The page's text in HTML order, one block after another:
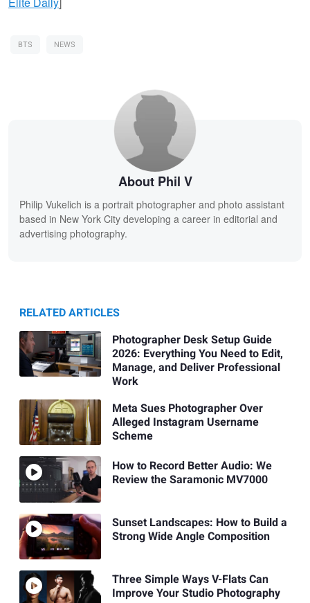
BTS NEWS
About Phil V
Philip Vukelich is a portrait photographer and photo assistant
based in New York City developing a career in editorial and
advertising photography.
RELATED ARTICLES
Photographer Desk Setup Guide
2026: Everything You Need to Edit,
Manage, and Deliver Professional
Work
Meta Sues Photographer Over
Alleged Instagram Username
Scheme
How to Record Better Audio: We
Review the Saramonic MV7000
Sunset Landscapes: How to Build a
Strong Wide Angle Composition
Three Simple Ways V-Flats Can
Improve Your Studio Photography